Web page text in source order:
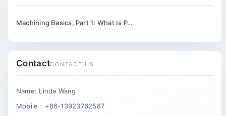
Machining Basics, Part 1: What Is P…
ContactCONTACT US
Name: Linda Wang
Mobile：+86-13923762587